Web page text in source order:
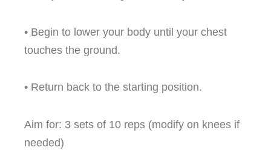
• Begin to lower your body until your chest
touches the ground.
• Return back to the starting position.
Aim for: 3 sets of 10 reps (modify on knees if
needed)